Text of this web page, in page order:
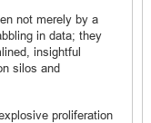
not merely by a
in data; they
insightful
silos and
proliferation